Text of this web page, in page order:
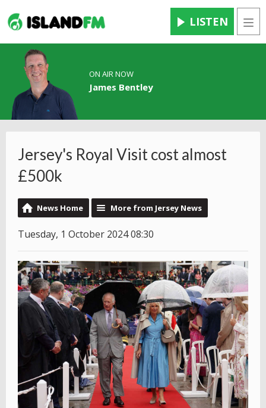
LISTEN
ON AIR NOW
James Bentley
Jersey's Royal Visit cost almost
£500k
News Home More from Jersey News
Tuesday, 1 October 2024 08:30